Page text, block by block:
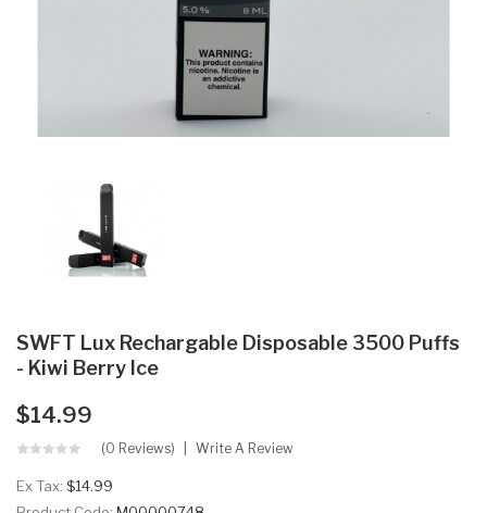
SWFT Lux Rechargable Disposable 3500 Puffs
- Kiwi Berry Ice
$14.99
(0 Reviews) Write A Review
Ex Tax: $14.99